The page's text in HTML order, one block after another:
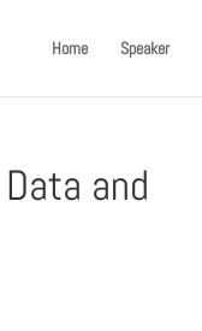
Home Speaker
and